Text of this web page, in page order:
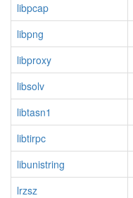
libpcap
libpng
libproxy
libsolv
libtasn1
libtirpc
libunistring
lrzsz